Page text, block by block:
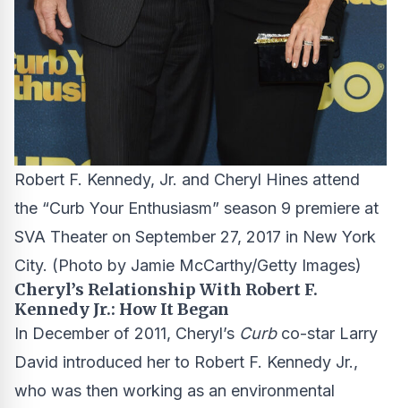
Robert F. Kennedy, Jr. and Cheryl Hines attend
the “Curb Your Enthusiasm” season 9 premiere at
SVA Theater on September 27, 2017 in New York
City. (Photo by Jamie McCarthy/Getty Images)
Cheryl’s Relationship With Robert F.
Kennedy Jr.: How It Began
In December of 2011, Cheryl’s Curbco-star Larry
David introduced her to Robert F. Kennedy Jr.,
who was then working as an environmental